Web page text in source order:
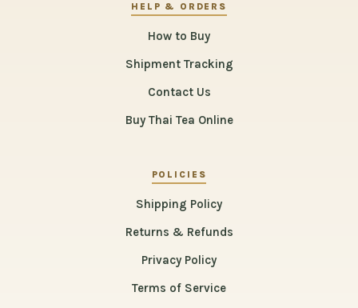
HELP & ORDERS
How to Buy
Shipment Tracking
Contact Us
Buy Thai Tea Online
POLICIES
Shipping Policy
Returns & Refunds
Privacy Policy
Terms of Service